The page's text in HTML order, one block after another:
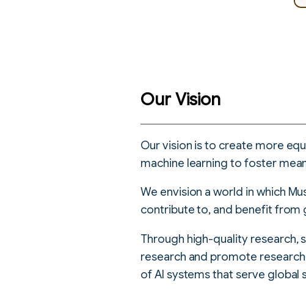
Our Vision
Our vision is to create more
machine learning to foster
We envision a world in which
contribute to, and benefit from
Through high-quality research,
research and promote
of AI systems that serve global